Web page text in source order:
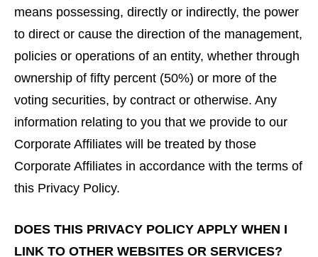
means possessing, directly or indirectly, the power
to direct or cause the direction of the management,
policies or operations of an entity, whether through
ownership of fifty percent (50%) or more of the
voting securities, by contract or otherwise. Any
information relating to you that we provide to our
Corporate Affiliates will be treated by those
Corporate Affiliates in accordance with the terms of
this Privacy Policy.
DOES THIS PRIVACY POLICY APPLY WHEN I
LINK TO OTHER WEBSITES OR SERVICES?